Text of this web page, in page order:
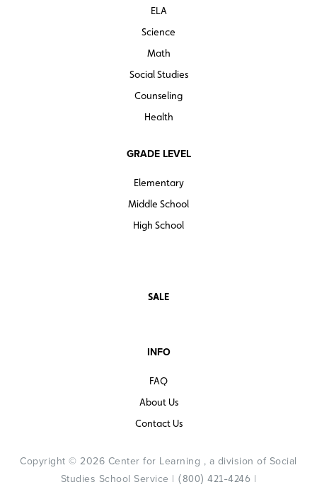
ELA
Science
Math
Social Studies
Counseling
Health
GRADE LEVEL
Elementary
Middle School
High School
SALE
INFO
FAQ
About Us
Contact Us
Copyright © 2026 Center for Learning , a division of Social
Studies School Service | (800) 421-4246 |